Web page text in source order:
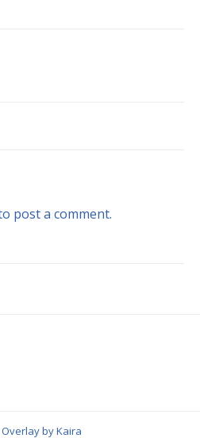
post a comment.
byKaira